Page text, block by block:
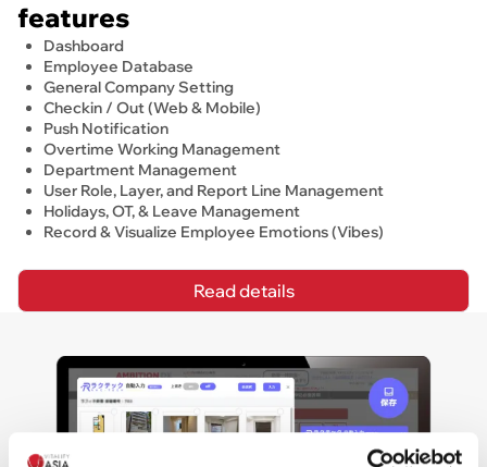
features
Dashboard
Employee Database
General Company Setting
Checkin / Out (Web & Mobile)
Push Notification
Overtime Working Management
Department Management
User Role, Layer, and Report Line Management
Holidays, OT, & Leave Management
Record & Visualize Employee Emotions (Vibes)
Read details